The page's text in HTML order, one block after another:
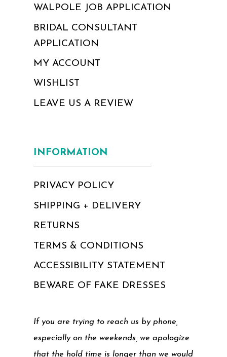
WALPOLE JOB APPLICATION
BRIDAL CONSULTANT
APPLICATION
MY ACCOUNT
WISHLIST
LEAVE US A REVIEW
INFORMATION
PRIVACY POLICY
SHIPPING + DELIVERY
RETURNS
TERMS & CONDITIONS
ACCESSIBILITY STATEMENT
BEWARE OF FAKE DRESSES
If you are trying to reach us by phone,
especially on the weekends, we apologize
that the hold time is longer than we would